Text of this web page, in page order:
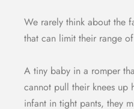
We rarely think about the
that can limit their range
A tiny baby in a romper
cannot pull their knees up
infant in tight pants, they